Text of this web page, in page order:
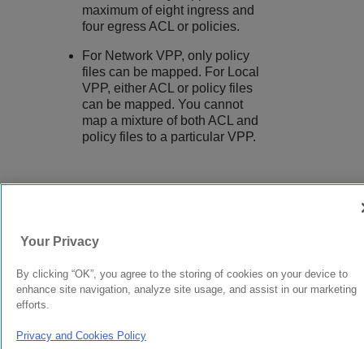
maximum of eight ingress and
four egress ACL or policies.
For Network VPP, only policy
files can be mapped. For Local
VPP, either ACL or policy files
can be mapped. You cannot
map a mixture of both ACL and
policy files to a particular VPP.
9037555-00
© 2024 Extreme Networks. Legal Privacy and Cookies Policy
Your Privacy
By clicking “OK”, you agree to the storing of cookies on your device to
enhance site navigation, analyze site usage, and assist in our marketing
efforts.
Privacy and Cookies Policy